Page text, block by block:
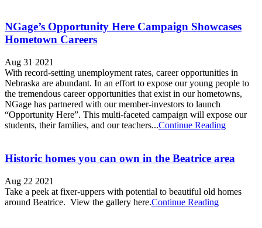
NGage’s Opportunity Here Campaign Showcases
Hometown Careers
Aug 31 2021
With record-setting unemployment rates, career opportunities in
Nebraska are abundant. In an effort to expose our young people to
the tremendous career opportunities that exist in our hometowns,
NGage has partnered with our member-investors to launch
“Opportunity Here”. This multi-faceted campaign will expose our
students, their families, and our teachers...Continue Reading
Historic homes you can own in the Beatrice area
Aug 22 2021
Take a peek at fixer-uppers with potential to beautiful old homes
around Beatrice. View the gallery here.Continue Reading